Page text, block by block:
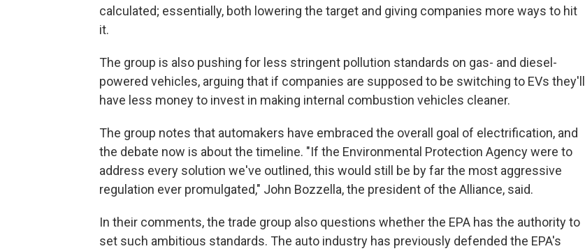
calculated; essentially, both lowering the target and giving companies more ways to hit
it.
The group is also pushing for less stringent pollution standards on gas- and diesel-
powered vehicles, arguing that if companies are supposed to be switching to EVs they'll
have less money to invest in making internal combustion vehicles cleaner.
The group notes that automakers have embraced the overall goal of electrification, and
the debate now is about the timeline. "If the Environmental Protection Agency were to
address every solution we've outlined, this would still be by far the most aggressive
regulation ever promulgated," John Bozzella, the president of the Alliance, said.
In their comments, the trade group also questions whether the EPA has the authority to
set such ambitious standards. The auto industry has previously defended the EPA's